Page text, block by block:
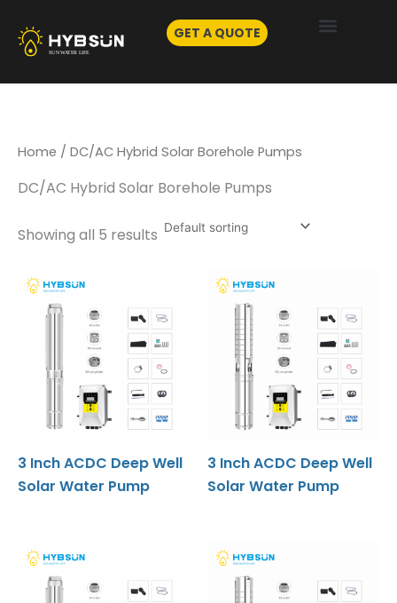
content
GET A QUOTE
Home / DC/AC Hybrid Solar Borehole Pumps
DC/AC Hybrid Solar Borehole Pumps
Showing all 5 results
3 Inch ACDC Deep Well
Solar Water Pump
3 Inch ACDC Deep Well
Solar Water Pump